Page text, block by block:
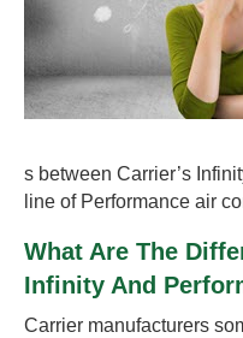
s between Carrier’s
line of Performance air
What Are The
Infinity And
Carrier manufacturers